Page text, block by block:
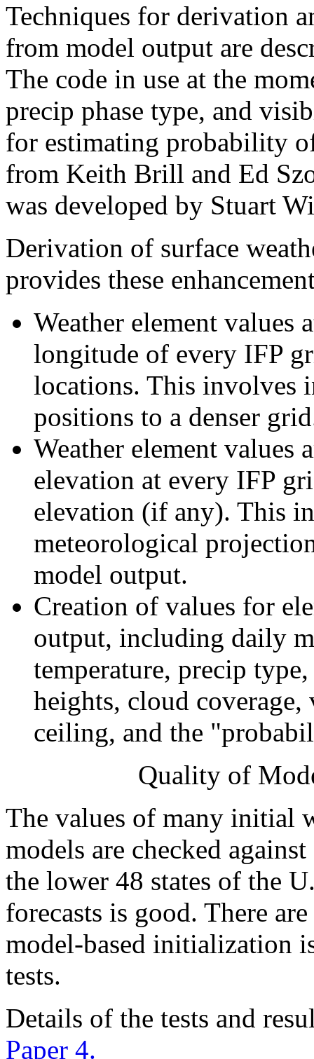
Techniques for derivation
from model output are
The code in use at the
precip phase type, and
for estimating probability
from Keith Brill and Ed
was developed by Stuart
Derivation of surface
provides these
Weather element values
longitude of every IFP
locations. This involves
positions to a denser
Weather element values
elevation at every IFP
elevation (if any). This
meteorological
model output.
Creation of values for
output, including daily
temperature, precip
heights, cloud
ceiling, and the
Quality of
The values of many initial
models are checked
the lower 48 states of the
forecasts is good. There
model-based initialization
tests.
Details of the tests and
Paper 4.